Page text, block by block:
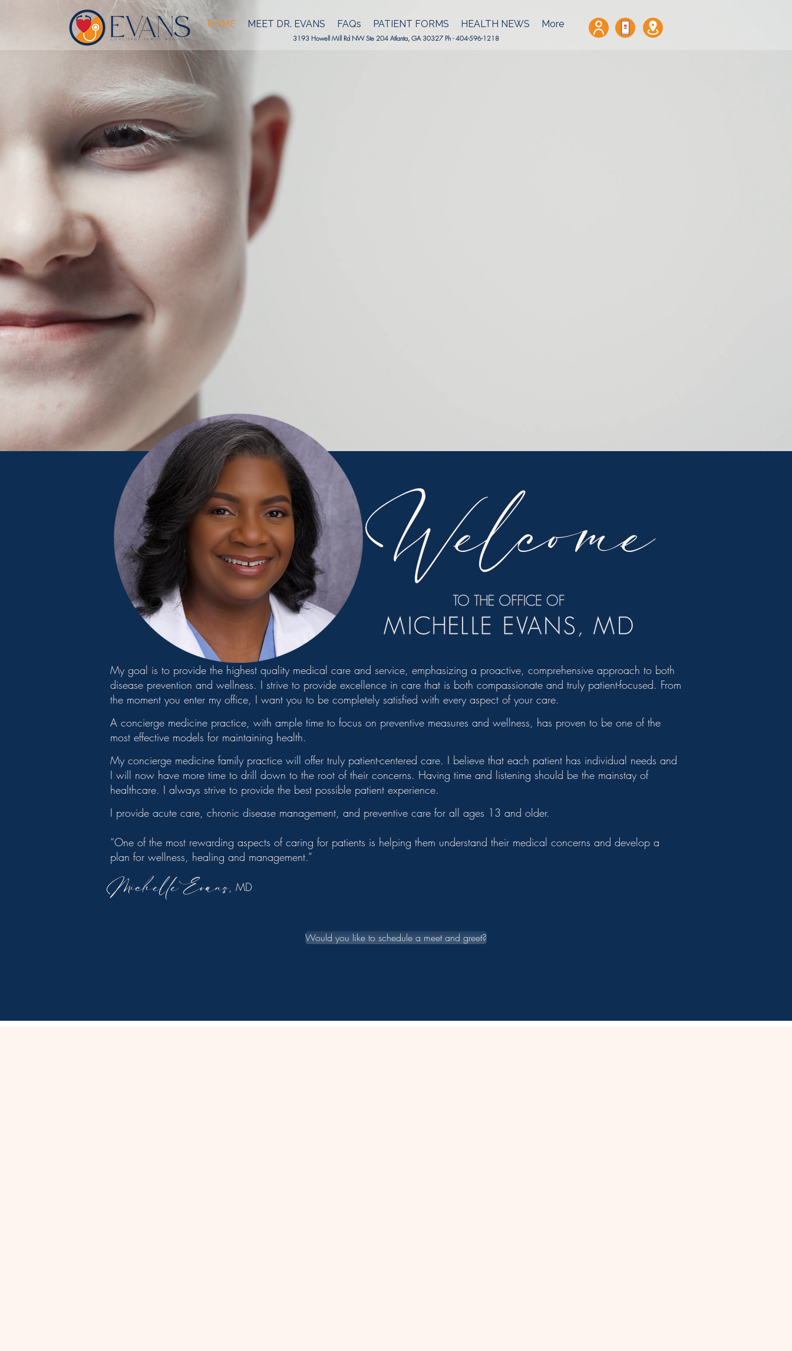
HOME MEET DR. EVANS FAQs PATIENT FORMS HEALTH NEWS More
3193 Howell Mill Rd NW Ste 204 Atlanta, GA 30327 Ph - 404-596-1218
Welcome
My goal is to provide the highest quality medical care and service, emphasizing a proactive, comprehensive approach to both
disease prevention and wellness. I strive to provide excellence in care that is both compassionate and truly patient-focused. From
the moment you enter my office, I want you to be completely satisfied with every aspect of your care.
A concierge medicine practice, with ample time to focus on preventive measures and wellness, has proven to be one of the
most effective models for maintaining health.
My concierge medicine family practice will offer truly patient-centered care. I believe that each patient has individual needs and
I will now have more time to drill down to the root of their concerns. Having time and listening should be the mainstay of
healthcare. I always strive to provide the best possible patient experience.
I provide acute care, chronic disease management, and preventive care for all ages 13 and older.
​“One of the most rewarding aspects of caring for patients is helping them understand their medical concerns and develop a
plan for wellness, healing and management.”
Michelle Evans, MD
Would you like to schedule a meet and greet?